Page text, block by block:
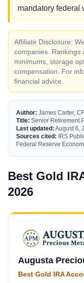
mandatory federal
Affiliate Disclosure:
companies. Rankings
minimums, storage
compensation. For
financial advice.
Author: James Carter,
Title: Senior Retirement
Last updated: August 6,
Sources cited: IRS
Federal Reserve
Best Gold
2026
Augusta
Best Gold IRA